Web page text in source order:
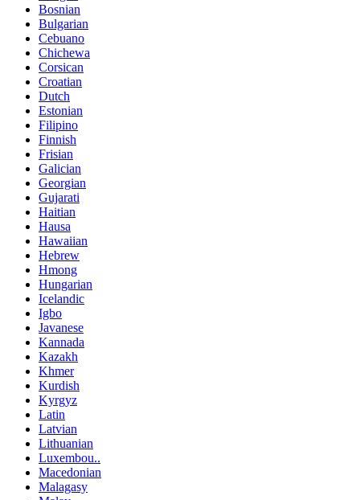
Bosnian
Bulgarian
Cebuano
Chichewa
Corsican
Croatian
Dutch
Estonian
Filipino
Finnish
Frisian
Galician
Georgian
Gujarati
Haitian
Hausa
Hawaiian
Hebrew
Hmong
Hungarian
Icelandic
Igbo
Javanese
Kannada
Kazakh
Khmer
Kurdish
Kyrgyz
Latin
Latvian
Lithuanian
Luxembou..
Macedonian
Malagasy